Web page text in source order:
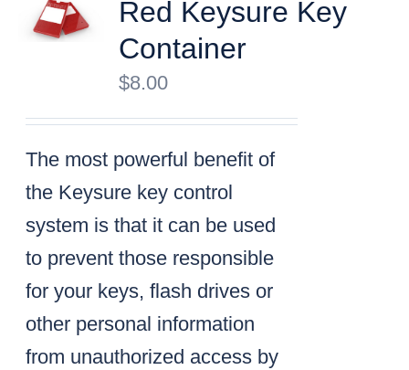
Red Keysure Key
Container
$8.00
The most powerful benefit of
the Keysure key control
system is that it can be used
to prevent those responsible
for your keys, flash drives or
other personal information
from unauthorized access by